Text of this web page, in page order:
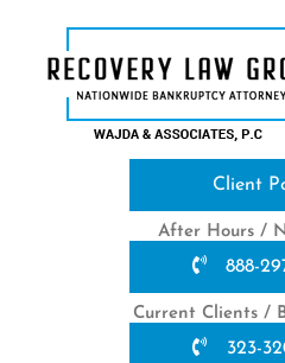
content
Client
After Hours /
888-
Current Clients /
323-